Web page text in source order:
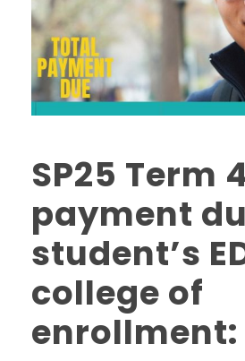
SP25 Term
payment
student’s
college of